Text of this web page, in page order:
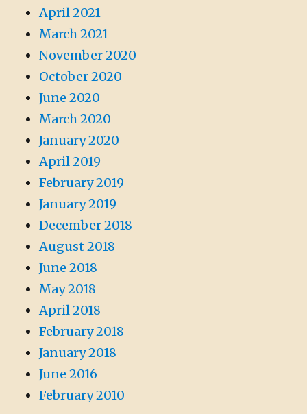
April 2021
March 2021
November 2020
October 2020
June 2020
March 2020
January 2020
April 2019
February 2019
January 2019
December 2018
August 2018
June 2018
May 2018
April 2018
February 2018
January 2018
June 2016
February 2010